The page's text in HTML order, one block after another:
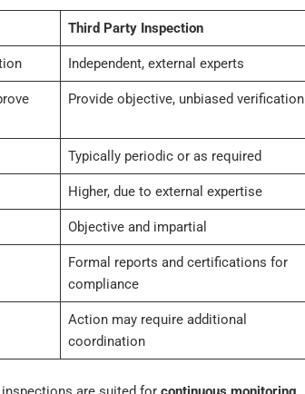
Third Party Inspection
Independent, external experts
Provide objective, unbiased verification
Typically periodic or as required
Higher, due to external expertise
Objective and impartial
Formal reports and certifications for
compliance
Action may require additional
coordination